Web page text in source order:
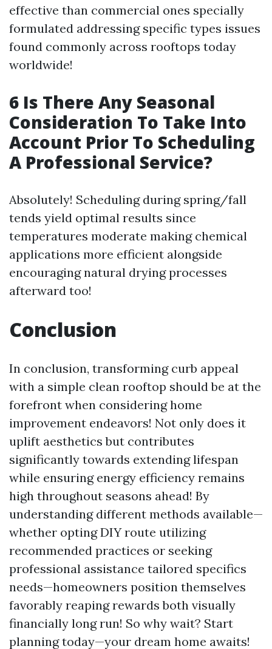
effective than commercial ones specially
formulated addressing specific types issues
found commonly across rooftops today
worldwide!
6 Is There Any Seasonal
Consideration To Take Into
Account Prior To Scheduling
A Professional Service?
Absolutely! Scheduling during spring/fall
tends yield optimal results since
temperatures moderate making chemical
applications more efficient alongside
encouraging natural drying processes
afterward too!
Conclusion
In conclusion, transforming curb appeal
with a simple clean rooftop should be at the
forefront when considering home
improvement endeavors! Not only does it
uplift aesthetics but contributes
significantly towards extending lifespan
while ensuring energy efficiency remains
high throughout seasons ahead! By
understanding different methods available—
whether opting DIY route utilizing
recommended practices or seeking
professional assistance tailored specifics
needs—homeowners position themselves
favorably reaping rewards both visually
financially long run! So why wait? Start
planning today—your dream home awaits!